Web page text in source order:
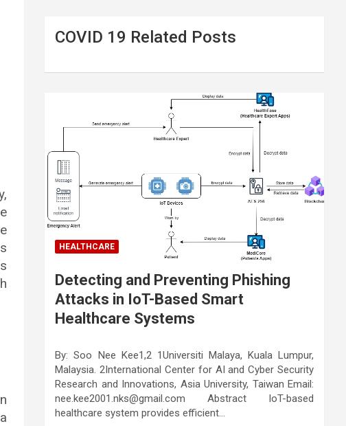
COVID 19 Related Posts
HEALTHCARE
Detecting and Preventing Phishing
Attacks in IoT-Based Smart
Healthcare Systems
By: Soo Nee Kee1,2 1Universiti Malaya, Kuala Lumpur,
Malaysia. 2International Center for AI and Cyber Security
Research and Innovations, Asia University, Taiwan Email:
nee.kee2001.nks@gmail.com Abstract IoT-based
healthcare system provides efficient…